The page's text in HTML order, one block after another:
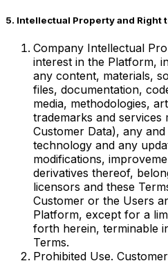
5. Intellectual Property and Right
Company Intellectual
interest in the Platform,
any content, materials,
files, documentation,
media, methodologies,
trademarks and services
Customer Data), any
technology and any
modifications,
derivatives thereof,
licensors and these
Customer or the Users
Platform, except for a
forth herein, terminable
Terms.
Prohibited Use.